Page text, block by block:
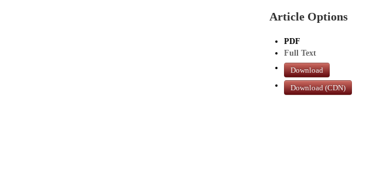
Article Options
PDF
Full Text
Download
Download (CDN)